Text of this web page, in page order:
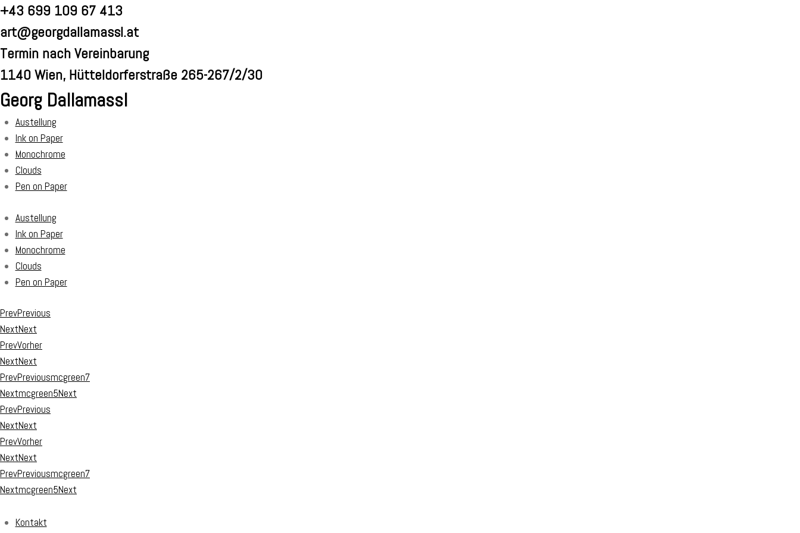
Skip
content
+43 699 109 67 413
art@georgdallamassl.at
Termin nach Vereinbarung
1140 Wien, Hütteldorferstraße 265-267/2/30
Georg Dallamassl
Austellung
Ink on Paper
Monochrome
Clouds
Pen on Paper
Austellung
Ink on Paper
Monochrome
Clouds
Pen on Paper
PrevPrevious
NextNext
PrevVorher
NextNext
PrevPreviousmcgreen7
Nextmcgreen5Next
PrevPrevious
NextNext
PrevVorher
NextNext
PrevPreviousmcgreen7
Nextmcgreen5Next
Kontakt